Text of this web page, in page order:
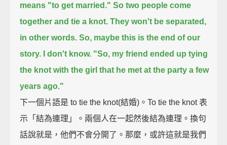
means "to get married." So two people come
together and tie a knot. They won't be separated,
in other words. So, maybe this is the end of our
story. I don't know. "So, my friend ended up tying
the knot with the girl that he met at the party a few
years ago."
下一個片語是 to tie the knot(結婚)。To tie the knot 表
示「結為連理」。兩個人在一起然後結為連理。換句
話說就是，他們不會分開了。那麼，或許這就是我們